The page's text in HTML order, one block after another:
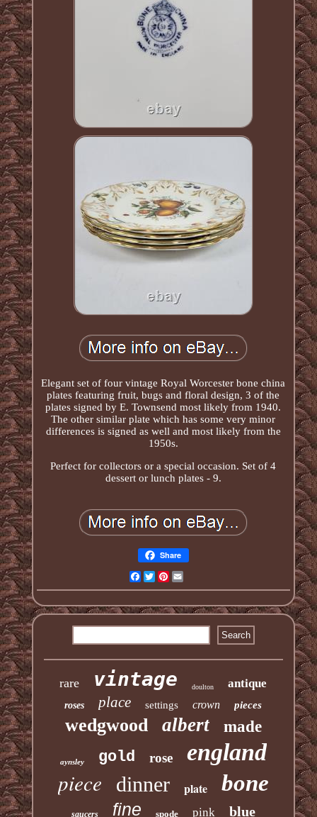
Elegant set of four vintage Royal Worcester bone china
plates featuring fruit, bugs and floral design, 3 of the
plates signed by E. Townsend most likely from 1940.
The other similar plate which has some very minor
differences is signed as well and most likely from the
1950s.
Perfect for collectors or a special occasion. Set of 4
dessert or lunch plates - 9.
Share
Facebook
TwitterPinterest
rare vintage doulton antique
roses place settings crown pieces
wedgwood albert made
aynsley gold rose england
piece dinner plate bone
saucers fine spode pink blue